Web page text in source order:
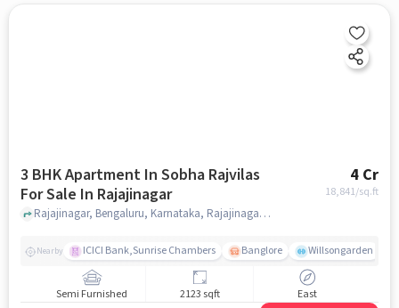
3 BHK Apartment In Sobha Rajvilas
For Sale In Rajajinagar
4 Cr
18,841/sq.ft
Rajajinagar, Bengaluru, Karnataka, Rajajinagar, bangalore
Nearby ICICI Bank,Sunrise Chambers Banglore Willsongarden
Semi Furnished 2123 sqft East